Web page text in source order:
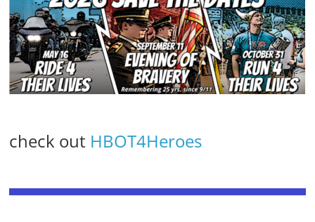
check out HBOT4Heroes